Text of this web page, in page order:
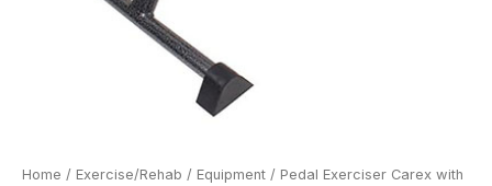
Home / Exercise/Rehab / Equipment / Pedal Exerciser Carex with